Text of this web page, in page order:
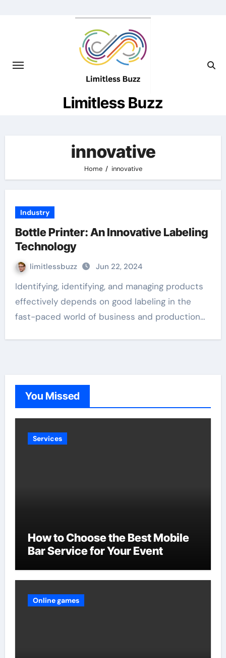
Limitless Buzz
innovative
Home innovative
Industry
Bottle Printer: An Innovative Labeling
Technology
limitlessbuzz Jun 22, 2024
Identifying, identifying, and managing products
effectively depends on good labeling in the
fast-paced world of business and production…
You Missed
Services
How to Choose the Best Mobile
Bar Service for Your Event
Online games